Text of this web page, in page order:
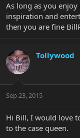
As long as you
inspiration and
then you are fine
Tollywood
Sep 23, 2015
Hi Bill, I would love
to the case queen.